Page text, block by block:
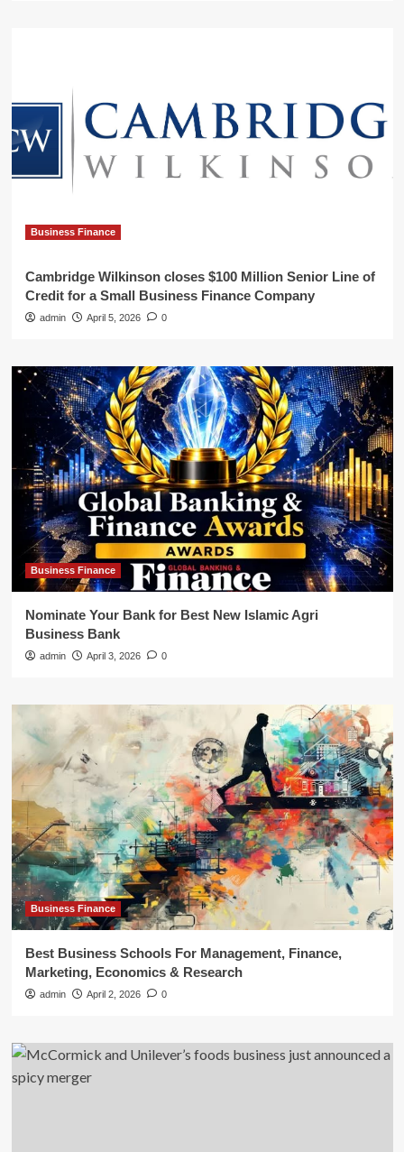
Business Finance
Cambridge Wilkinson closes $100 Million Senior Line of
Credit for a Small Business Finance Company
admin April 5, 2026 0
Business Finance
Nominate Your Bank for Best New Islamic Agri
Business Bank
admin April 3, 2026 0
Business Finance
Best Business Schools For Management, Finance,
Marketing, Economics & Research
admin April 2, 2026 0